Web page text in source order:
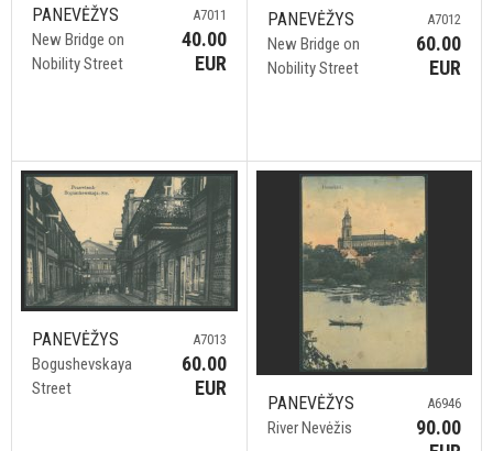
PANEVĖŽYS
New Bridge on
Nobility Street
A7011
40.00
EUR
PANEVĖŽYS
New Bridge on
Nobility Street
A7012
60.00
EUR
PANEVĖŽYS
Bogushevskaya
Street
A7013
60.00
EUR
PANEVĖŽYS
River Nevėžis
A6946
90.00